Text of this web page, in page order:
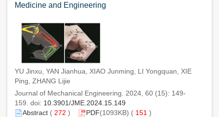
Medicine and Engineering
YU Jinxu, YAN Jianhua, XIAO Junming, LI Yongquan, XIE
Ping, ZHANG Lijie
Journal of Mechanical Engineering. 2024, 60 (15): 149-
159. doi: 10.3901/JME.2024.15.149
Abstract ( 272 ) PDF(1093KB) ( 151 )